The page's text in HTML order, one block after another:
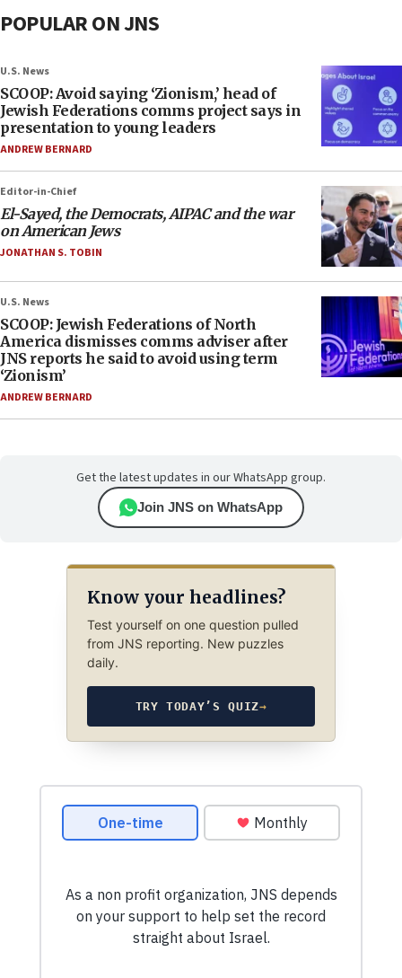
POPULAR ON JNS
U.S. News
SCOOP: Avoid saying ‘Zionism,’ head of
Jewish Federations comms project says in
presentation to young leaders
ANDREW BERNARD
Editor-in-Chief
El-Sayed, the Democrats, AIPAC and the war
on American Jews
JONATHAN S. TOBIN
U.S. News
SCOOP: Jewish Federations of North
America dismisses comms adviser after
JNS reports he said to avoid using term
‘Zionism’
ANDREW BERNARD
Get the latest updates in our WhatsApp group.
Join JNS on WhatsApp
Know your headlines?
Test yourself on one question pulled
from JNS reporting. New puzzles
daily.
TRY TODAY’S QUIZ→